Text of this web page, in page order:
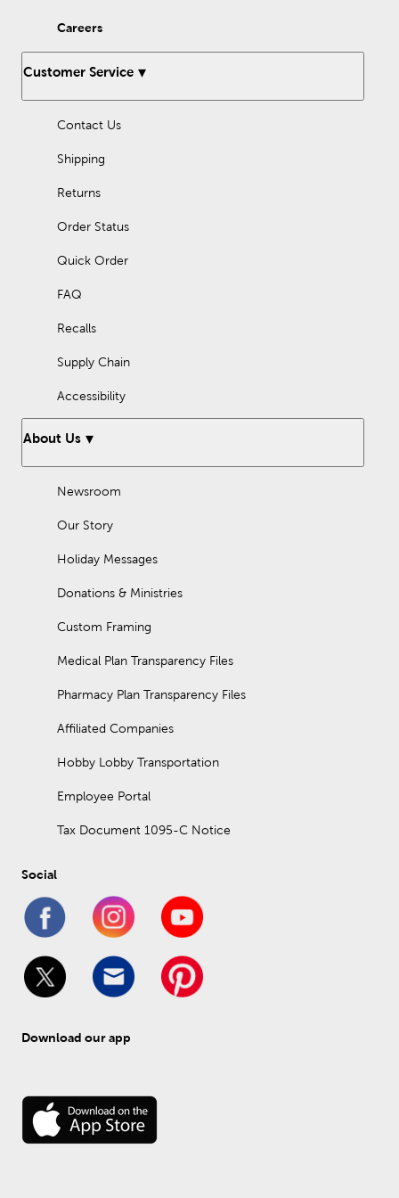
Enjoy working with our fleece fabric as you design something
comfy and cozy. Quilters will love what they can find in the way
of specialty and quilting fabrics. There’s so much to discover
once you step inside Hobby Lobby.
in to find the latest in fun holiday decorations. We have gifts for
decorations. Prepare for a loving Valentine’s Day or a homey
provide.
need at an affordable price! Check out our Weekly ad to see
Careers
Customer Service
Contact Us
Shipping
Returns
Order Status
Quick Order
FAQ
Recalls
Supply Chain
Accessibility
About Us
Newsroom
Our Story
Holiday Messages
Donations & Ministries
Custom Framing
Medical Plan Transparency Files
Pharmacy Plan Transparency Files
Affiliated Companies
Hobby Lobby Transportation
Employee Portal
Tax Document 1095-C Notice
Social
Download our app